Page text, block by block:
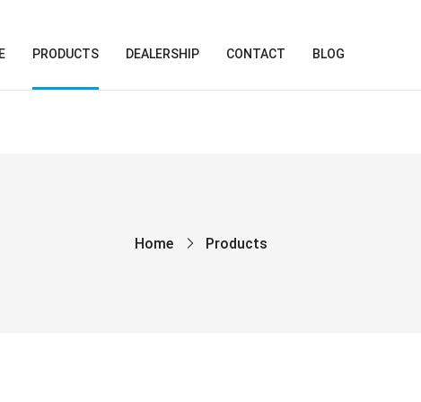
PRODUCTS DEALERSHIP CONTACT BLOG
Home Products